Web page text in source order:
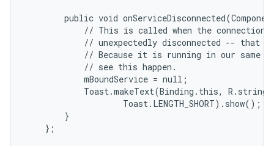
public void
// This is called when the connection
// unexpectedly disconnected -- that
// Because it is running in our same
            // see this happen.
            mBoundService = null;
Toast.makeText(Binding.this,
                    Toast.LENGTH_SHORT).show();
        }
    };